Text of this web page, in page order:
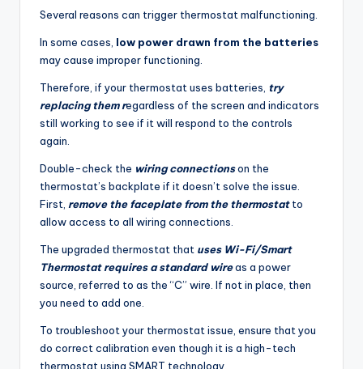
Several reasons can trigger thermostat malfunctioning.
In some cases, low power drawn from the batteries
may cause improper functioning.
Therefore, if your thermostat uses batteries, try
replacing them regardless of the screen and indicators
still working to see if it will respond to the controls
again.
Double-check the wiring connectionson the
thermostat’s backplate if it doesn’t solve the issue.
First, remove the faceplate from the thermostat to
allow access to all wiring connections.
The upgraded thermostat that uses Wi-Fi/Smart
Thermostat requires a standard wireas a power
source, referred to as the “C” wire. If not in place, then
you need to add one.
To troubleshoot your thermostat issue, ensure that you
do correct calibration even though it is a high-tech
thermostat using SMART technology.